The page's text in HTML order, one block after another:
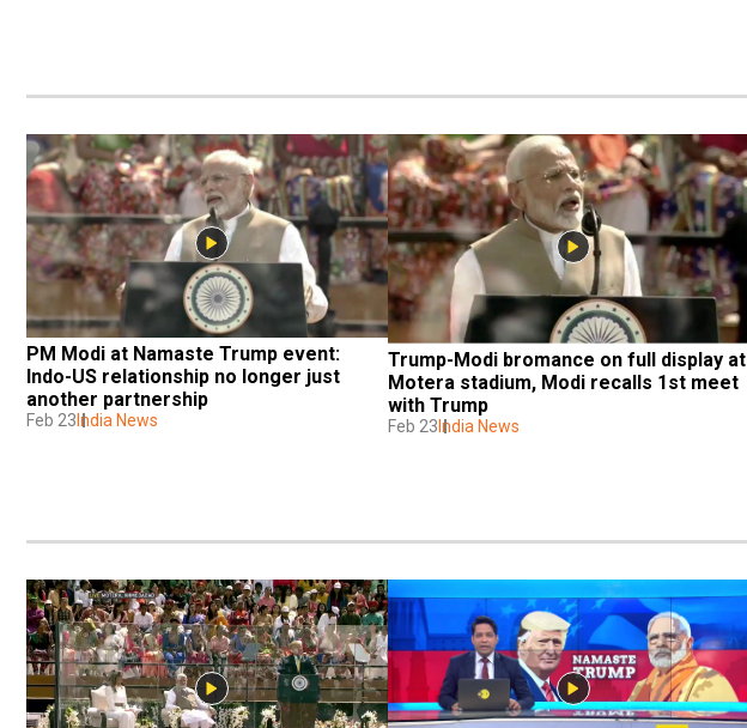
PM Modi at Namaste Trump event:
Indo-US relationship no longer just
another partnership
Feb 23 India News
Trump-Modi bromance on full display at
Motera stadium, Modi recalls 1st meet
with Trump
Feb 23 India News